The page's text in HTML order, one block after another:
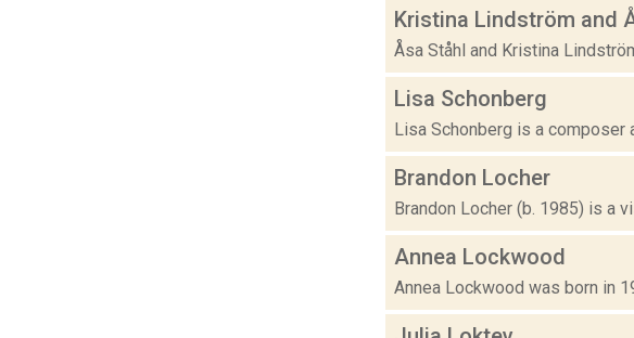
Kristina Lindström and
Åsa Ståhl and Kristina
Lisa Schonberg
Lisa Schonberg is a composer
Brandon Locher
Brandon Locher (b. 1985) is a
Annea Lockwood
Annea Lockwood was born in